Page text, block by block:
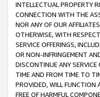
INTELLECTUAL PROPERTY
CONNECTION WITH THE
NOR ANY OF OUR
OTHERWISE, WITH
SERVICE OFFERINGS,
OR NON-INFRINGEMENT
DISCONTINUE ANY SERVICE
TIME AND FROM TIME TO
PROVIDED, WILL FUNCTION
FREE OF HARMFUL